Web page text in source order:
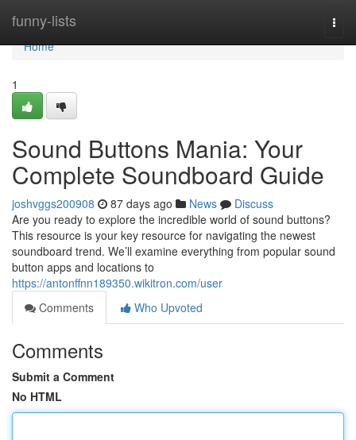
funny-lists
Home
Home
1
Sound Buttons Mania: Your
Complete Soundboard Guide
joshvggs200908 87 days ago News
Discuss
Are you ready to explore the incredible world of sound buttons?
This resource is your key resource for navigating the newest
soundboard trend. We’ll examine everything from popular sound
button apps and locations to
https://antonffnn189350.wikitron.com/user
Comments
Who Upvoted
Comments
Submit a Comment
No HTML